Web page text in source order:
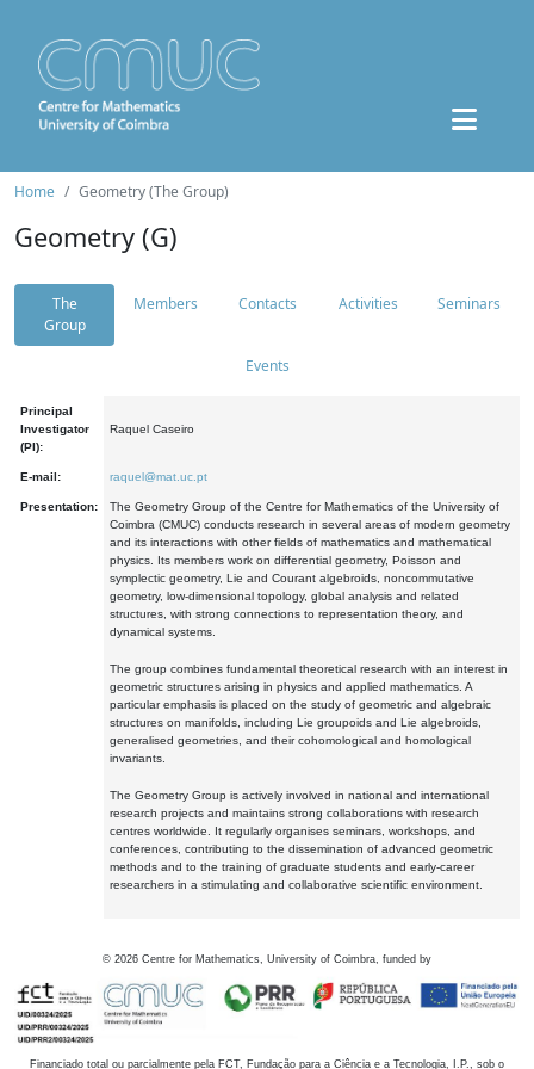
Home Geometry (The Group)
Geometry (G)
The
Group
Members Contacts Activities Seminars
Events
Principal
Investigator
(PI):
Raquel Caseiro
E-mail: raquel@mat.uc.pt
Presentation:
The Geometry Group of the Centre for Mathematics of the University of
Coimbra (CMUC) conducts research in several areas of modern geometry
and its interactions with other fields of mathematics and mathematical
physics. Its members work on differential geometry, Poisson and
symplectic geometry, Lie and Courant algebroids, noncommutative
geometry, low-dimensional topology, global analysis and related
structures, with strong connections to representation theory, and
dynamical systems.
The group combines fundamental theoretical research with an interest in
geometric structures arising in physics and applied mathematics. A
particular emphasis is placed on the study of geometric and algebraic
structures on manifolds, including Lie groupoids and Lie algebroids,
generalised geometries, and their cohomological and homological
invariants.
The Geometry Group is actively involved in national and international
research projects and maintains strong collaborations with research
centres worldwide. It regularly organises seminars, workshops, and
conferences, contributing to the dissemination of advanced geometric
methods and to the training of graduate students and early-career
researchers in a stimulating and collaborative scientific environment.
© 2026 Centre for Mathematics, University of Coimbra, funded by
Financiado total ou parcialmente pela FCT, Fundação para a Ciência e a Tecnologia, I.P., sob o